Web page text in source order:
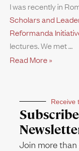
I was recently in
Scholars and
Reformanda
lectures. We met
Read More »
Receive
Join more